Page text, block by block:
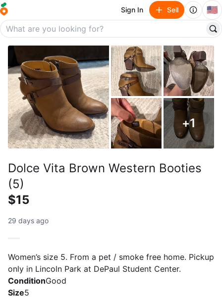
Sign In Sell 🇺🇸
+1
Dolce Vita Brown Western Booties
(5)
$15
29 days ago
Women’s size 5. From a pet / smoke free home. Pickup
only in Lincoln Park at DePaul Student Center.
ConditionGood
Size5